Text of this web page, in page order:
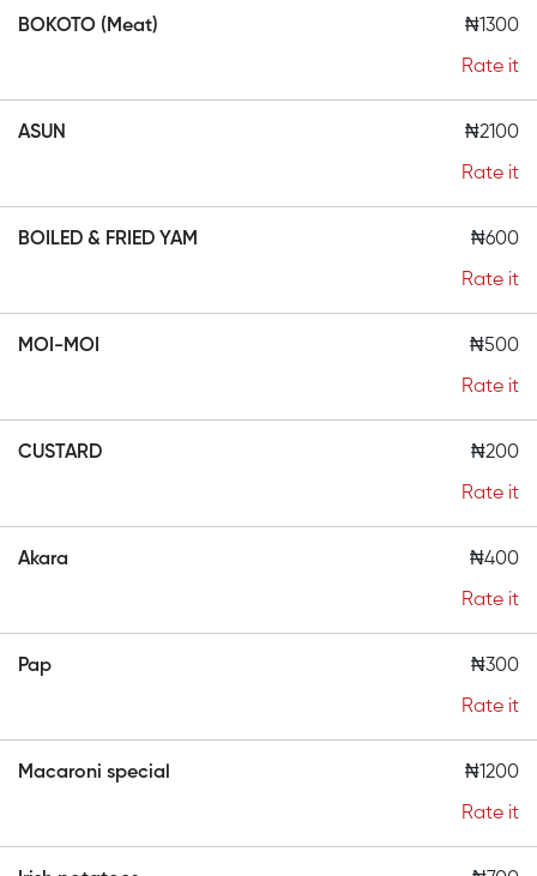
BOKOTO (Meat) ₦1300
Rate it
ASUN ₦2100
Rate it
BOILED & FRIED YAM ₦600
Rate it
MOI-MOI ₦500
Rate it
CUSTARD ₦200
Rate it
Akara ₦400
Rate it
Pap ₦300
Rate it
Macaroni special ₦1200
Rate it